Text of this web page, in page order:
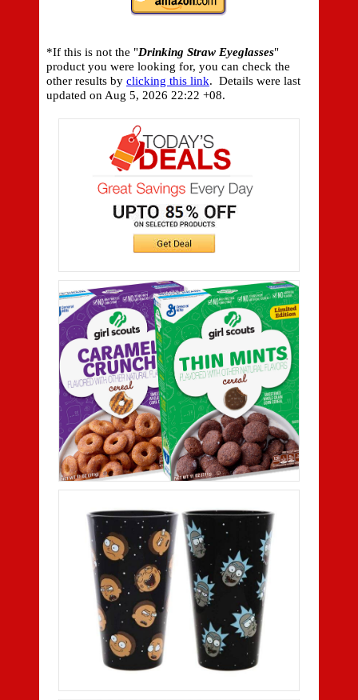
*If this is not the "Drinking Straw Eyeglasses"
product you were looking for, you can check the
other results by clicking this link. Details were last
updated on Aug 5, 2026 22:22 +08.